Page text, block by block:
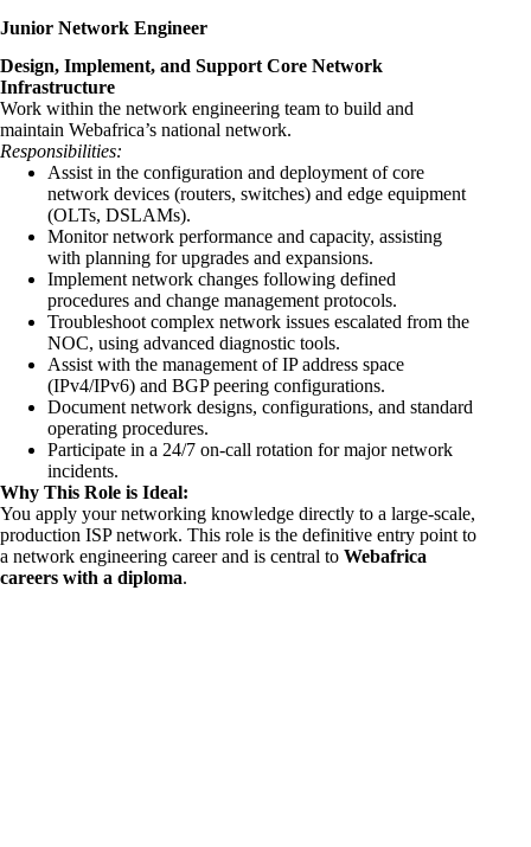
Junior Network Engineer
Design, Implement, and Support Core Network
Infrastructure
Work within the network engineering team to build and
maintain Webafrica’s national network.
Responsibilities:
Assist in the configuration and deployment of core
network devices (routers, switches) and edge equipment
(OLTs, DSLAMs).
Monitor network performance and capacity, assisting
with planning for upgrades and expansions.
Implement network changes following defined
procedures and change management protocols.
Troubleshoot complex network issues escalated from the
NOC, using advanced diagnostic tools.
Assist with the management of IP address space
(IPv4/IPv6) and BGP peering configurations.
Document network designs, configurations, and standard
operating procedures.
Participate in a 24/7 on-call rotation for major network
incidents.
Why This Role is Ideal:
You apply your networking knowledge directly to a large-scale,
production ISP network. This role is the definitive entry point to
a network engineering career and is central to Webafrica
careers with a diploma.